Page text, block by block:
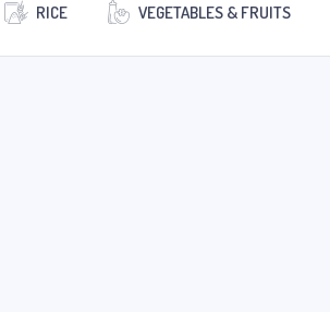
RICE VEGETABLES & FRUITS